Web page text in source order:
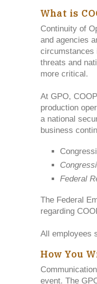
What is
Continuity of
and agencies
circumstances
threats and
more critical.
At GPO,
production
a national
business
Federal
The Federal
regarding
All employees
How You
event. The